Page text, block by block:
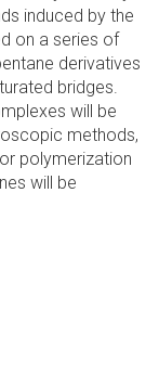
induced by the
on a series of
derivatives
bridges.
will be
methods,
polymerization
will be